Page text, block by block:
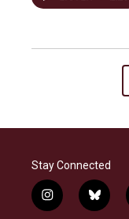
Stay Connected
i
n
b
l